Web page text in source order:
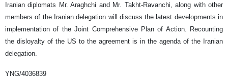
Iranian diplomats Mr. Araghchi and Mr. Takht-Ravanchi, along with other
members of the Iranian delegation will discuss the latest developments in
implementation of the Joint Comprehensive Plan of Action. Recounting
the disloyalty of the US to the agreement is in the agenda of the Iranian
delegation.
YNG/4036839